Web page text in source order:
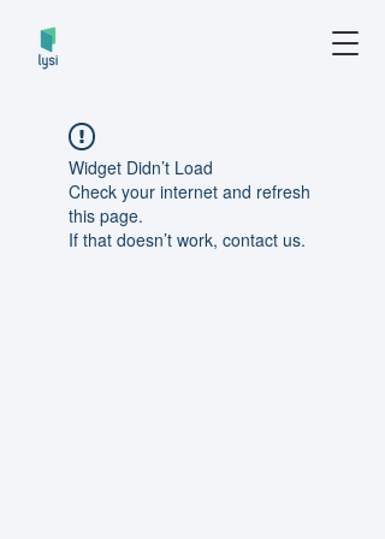
Widget Didn’t Load
Check your internet and refresh
this page.
If that doesn’t work, contact us.